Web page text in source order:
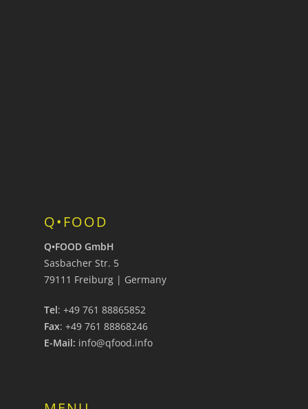
Q•FOOD
Q•FOOD GmbH
Sasbacher Str. 5
79111 Freiburg | Germany
Tel: +49 761 88865852
Fax: +49 761 88868246
E-Mail: info@qfood.info